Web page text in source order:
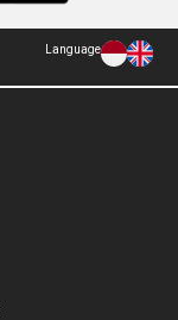
Language